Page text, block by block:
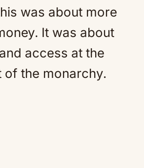
was about more
It was about
access at the
of the monarchy.